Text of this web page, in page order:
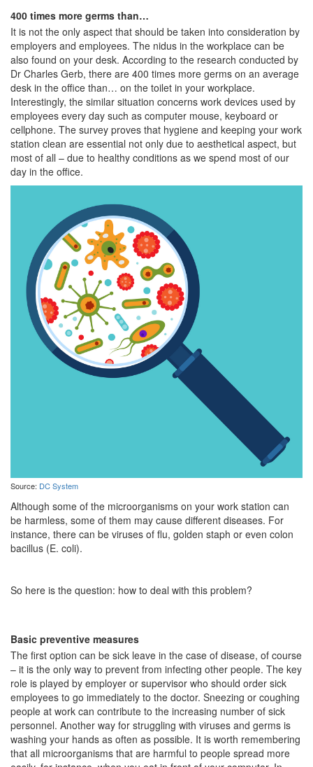
400 times more germs than…
It is not the only aspect that should be taken into consideration by
employers and employees. The nidus in the workplace can be
also found on your desk. According to the research conducted by
Dr Charles Gerb, there are 400 times more germs on an average
desk in the office than… on the toilet in your workplace.
Interestingly, the similar situation concerns work devices used by
employees every day such as computer mouse, keyboard or
cellphone. The survey proves that hygiene and keeping your work
station clean are essential not only due to aesthetical aspect, but
most of all – due to healthy conditions as we spend most of our
day in the office.
Source: DC System
Although some of the microorganisms on your work station can
be harmless, some of them may cause different diseases. For
instance, there can be viruses of flu, golden staph or even colon
bacillus (E. coli).
So here is the question: how to deal with this problem?
Basic preventive measures
The first option can be sick leave in the case of disease, of course
– it is the only way to prevent from infecting other people. The key
role is played by employer or supervisor who should order sick
employees to go immediately to the doctor. Sneezing or coughing
people at work can contribute to the increasing number of sick
personnel. Another way for struggling with viruses and germs is
washing your hands as often as possible. It is worth remembering
that all microorganisms that are harmful to people spread more